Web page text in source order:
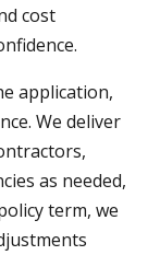
cost
application,
We deliver
as needed,
term, we